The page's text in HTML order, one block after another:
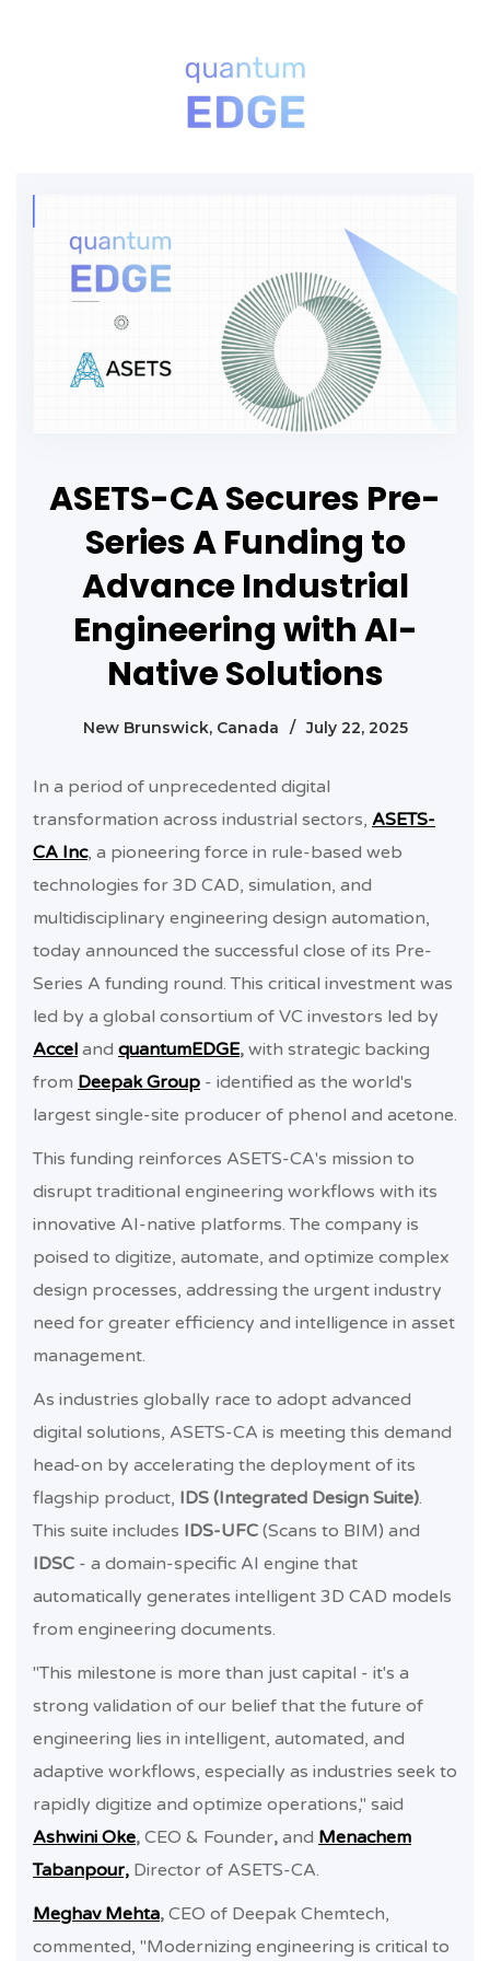
ASETS-CA Secures Pre-
Series A Funding to
Advance Industrial
Engineering with AI-
Native Solutions
New Brunswick, Canada / July 22, 2025
In a period of unprecedented digital
transformation across industrial sectors, ASETS-
CA Inc, a pioneering force in rule-based web
technologies for 3D CAD, simulation, and
multidisciplinary engineering design automation,
today announced the successful close of its Pre-
Series A funding round. This critical investment was
led by a global consortium of VC investors led by
Accel and quantumEDGE, with strategic backing
from Deepak Group - identified as the world's
largest single-site producer of phenol and acetone.
This funding reinforces ASETS-CA's mission to
disrupt traditional engineering workflows with its
innovative AI-native platforms. The company is
poised to digitize, automate, and optimize complex
design processes, addressing the urgent industry
need for greater efficiency and intelligence in asset
management.
As industries globally race to adopt advanced
digital solutions, ASETS-CA is meeting this demand
head-on by accelerating the deployment of its
flagship product, IDS (Integrated Design Suite).
This suite includes IDS-UFC (Scans to BIM) and
IDSC - a domain-specific AI engine that
automatically generates intelligent 3D CAD models
from engineering documents.
"This milestone is more than just capital - it's a
strong validation of our belief that the future of
engineering lies in intelligent, automated, and
adaptive workflows, especially as industries seek to
rapidly digitize and optimize operations," said
Ashwini Oke, CEO & Founder, and Menachem
Tabanpour, Director of ASETS-CA.
Meghav Mehta, CEO of Deepak Chemtech,
commented, "Modernizing engineering is critical to